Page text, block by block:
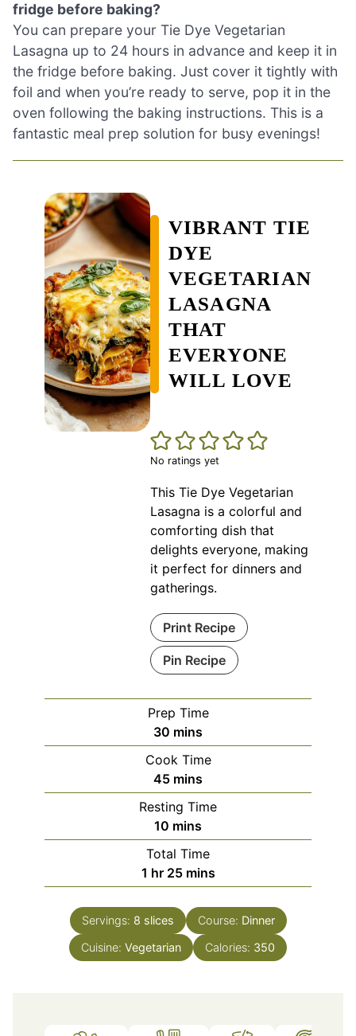
fridge before baking?
You can prepare your Tie Dye Vegetarian
Lasagna up to 24 hours in advance and keep it in
the fridge before baking. Just cover it tightly with
foil and when you’re ready to serve, pop it in the
oven following the baking instructions. This is a
fantastic meal prep solution for busy evenings!
VIBRANT TIE
DYE
VEGETARIAN
LASAGNA
THAT
EVERYONE
WILL LOVE
No ratings yet
This Tie Dye Vegetarian
Lasagna is a colorful and
comforting dish that
delights everyone, making
it perfect for dinners and
gatherings.
Print Recipe
Pin Recipe
Prep Time
30 minutes
mins
Cook Time
45minutes
mins
Resting Time
10 minutes
mins
Total Time
1 hour
hr 25minutes
mins
Servings: 8 slices Course: Dinner
Cuisine: Vegetarian Calories: 350